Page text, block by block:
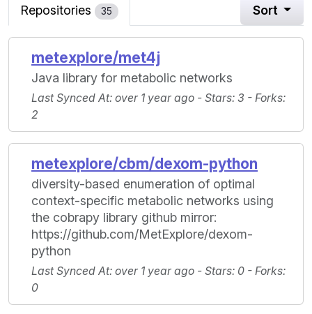
Repositories 35 Sort
metexplore/met4j
Java library for metabolic networks
Last Synced At: over 1 year ago - Stars: 3 - Forks:
2
metexplore/cbm/dexom-python
diversity-based enumeration of optimal
context-specific metabolic networks using
the cobrapy library github mirror:
https://github.com/MetExplore/dexom-
python
Last Synced At: over 1 year ago - Stars: 0 - Forks:
0